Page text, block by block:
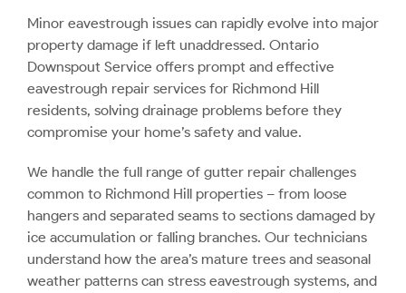
Minor eavestrough issues can rapidly evolve into major
property damage if left unaddressed. Ontario
Downspout Service offers prompt and effective
eavestrough repair services for Richmond Hill
residents, solving drainage problems before they
compromise your home’s safety and value.
We handle the full range of gutter repair challenges
common to Richmond Hill properties – from loose
hangers and separated seams to sections damaged by
ice accumulation or falling branches. Our technicians
understand how the area’s mature trees and seasonal
weather patterns can stress eavestrough systems, and